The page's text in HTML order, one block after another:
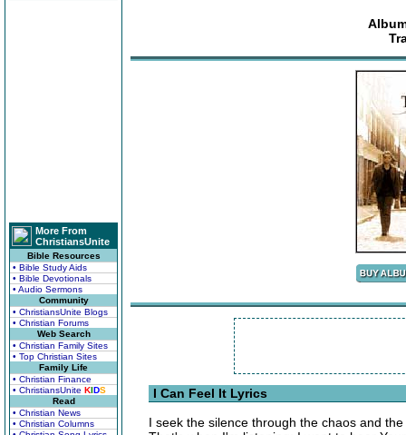
More From
ChristiansUnite
Bible Resources
• Bible Study Aids
• Bible Devotionals
• Audio Sermons
Community
• ChristiansUnite Blogs
• Christian Forums
Web Search
• Christian Family Sites
• Top Christian Sites
Family Life
• Christian Finance
• ChristiansUnite KIDS
Read
• Christian News
• Christian Columns
I Can Feel It Lyrics
I seek the silence through the chaos and